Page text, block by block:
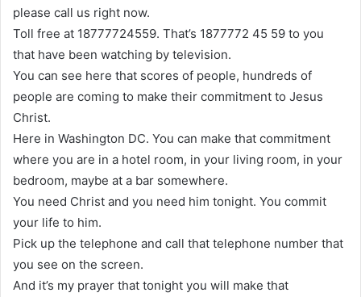
please call us right now.
Toll free at 18777724559. That’s 1877772 45 59 to you
that have been watching by television.
You can see here that scores of people, hundreds of
people are coming to make their commitment to Jesus
Christ.
Here in Washington DC. You can make that commitment
where you are in a hotel room, in your living room, in your
bedroom, maybe at a bar somewhere.
You need Christ and you need him tonight. You commit
your life to him.
Pick up the telephone and call that telephone number that
you see on the screen.
And it’s my prayer that tonight you will make that